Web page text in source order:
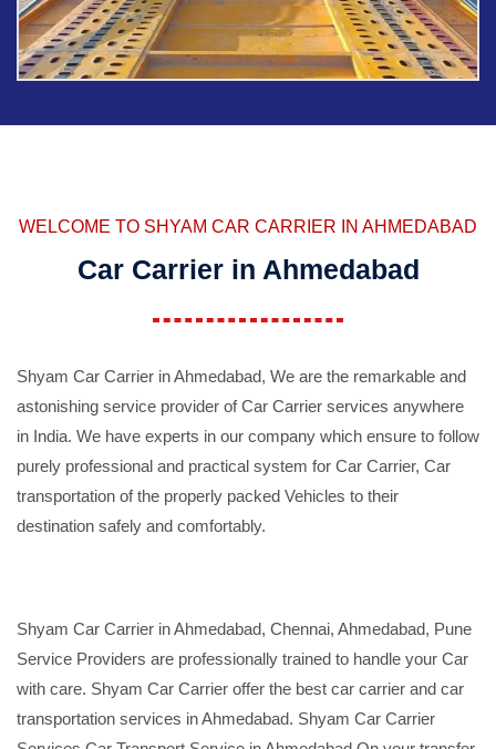
WELCOME TO SHYAM CAR CARRIER IN AHMEDABAD
Car Carrier in Ahmedabad
Shyam Car Carrier in Ahmedabad, We are the remarkable and
astonishing service provider of Car Carrier services anywhere
in India. We have experts in our company which ensure to follow
purely professional and practical system for Car Carrier, Car
transportation of the properly packed Vehicles to their
destination safely and comfortably.
Shyam Car Carrier in Ahmedabad, Chennai, Ahmedabad, Pune
Service Providers are professionally trained to handle your Car
with care. Shyam Car Carrier offer the best car carrier and car
transportation services in Ahmedabad. Shyam Car Carrier